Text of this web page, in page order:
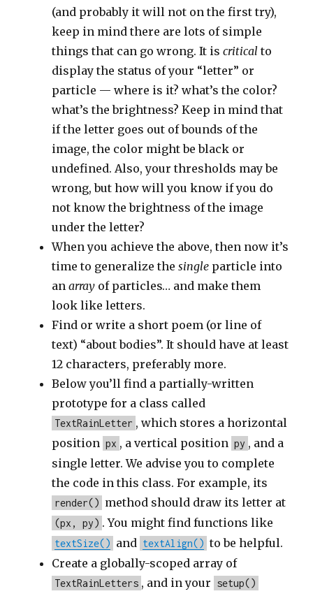
(and probably it will not on the first try),
keep in mind there are lots of simple
things that can go wrong. It iscritical to
display the status of your “letter” or
particle — where is it? what’s the color?
what’s the brightness? Keep in mind that
if the letter goes out of bounds of the
image, the color might be black or
undefined. Also, your thresholds may be
wrong, but how will you know if you do
not know the brightness of the image
under the letter?
When you achieve the above, then now it’s
time to generalize thesingle particle into
anarray of particles… and make them
look like letters.
Find or write a short poem (or line of
text) “about bodies”. It should have at least
12 characters, preferably more.
Below you’ll find a partially-written
prototype for a class called
TextRainLetter , which stores a horizontal
position px , a vertical position py , and a
single letter. We advise you to complete
the code in this class. For example, its
render() method should draw its letter at
(px, py) . You might find functions like
textSize() and textAlign() to be helpful.
Create a globally-scoped array of
TextRainLetters , and in your setup()